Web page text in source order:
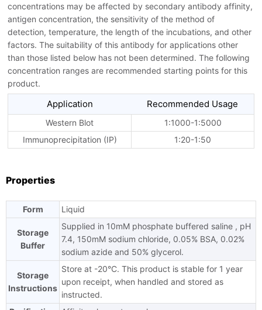
concentrations may be affected by secondary antibody affinity,
antigen concentration, the sensitivity of the method of
detection, temperature, the length of the incubations, and other
factors. The suitability of this antibody for applications other
than those listed below has not been determined. The following
concentration ranges are recommended starting points for this
product.
Application Recommended Usage
Western Blot
1:1000-1:5000
Immunoprecipitation (IP)
1:20-1:50
Properties
Form Liquid
Storage
Buffer
Supplied in 10mM phosphate buffered saline , pH
7.4, 150mM sodium chloride, 0.05% BSA, 0.02%
sodium azide and 50% glycerol.
Storage
Instructions
Store at -20°C. This product is stable for 1 year
upon receipt, when handled and stored as
instructed.